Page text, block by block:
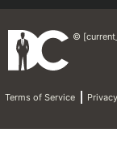
©
Terms of Service